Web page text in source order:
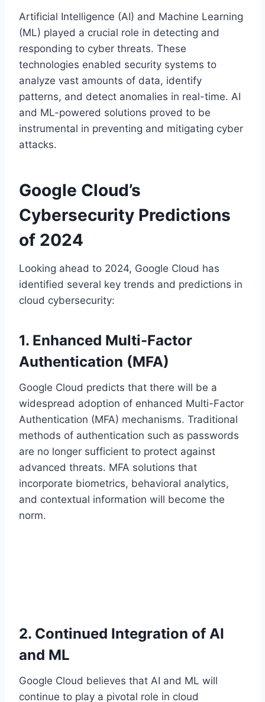
Artificial Intelligence (AI) and Machine Learning
(ML) played a crucial role in detecting and
responding to cyber threats. These
technologies enabled security systems to
analyze vast amounts of data, identify
patterns, and detect anomalies in real-time. AI
and ML-powered solutions proved to be
instrumental in preventing and mitigating cyber
attacks.
Google Cloud’s
Cybersecurity Predictions
of 2024
Looking ahead to 2024, Google Cloud has
identified several key trends and predictions in
cloud cybersecurity:
1. Enhanced Multi-Factor
Authentication (MFA)
Google Cloud predicts that there will be a
widespread adoption of enhanced Multi-Factor
Authentication (MFA) mechanisms. Traditional
methods of authentication such as passwords
are no longer sufficient to protect against
advanced threats. MFA solutions that
incorporate biometrics, behavioral analytics,
and contextual information will become the
norm.
2. Continued Integration of AI
and ML
Google Cloud believes that AI and ML will
continue to play a pivotal role in cloud